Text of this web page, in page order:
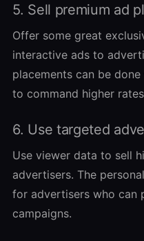
5. Sell premium ad
Offer some great
interactive ads to
placements can be
to command higher
6. Use targeted
Use viewer data to sell
advertisers. The
for advertisers who can
campaigns.